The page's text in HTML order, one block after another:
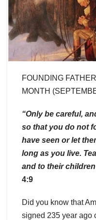
FOUNDING
MONTH
“Only be careful,
so that you do not
have seen or let
long as you live.
and to their
4:9
Did you know that
signed 235 year ago